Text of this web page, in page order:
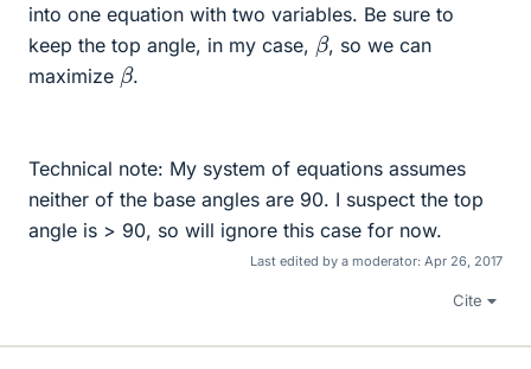
into one equation with two variables. Be sure to
keep the top angle, in my case, β, so we can
maximize β.
Technical note: My system of equations assumes
neither of the base angles are 90. I suspect the top
angle is > 90, so will ignore this case for now.
Last edited by a moderator: Apr 26, 2017
Cite